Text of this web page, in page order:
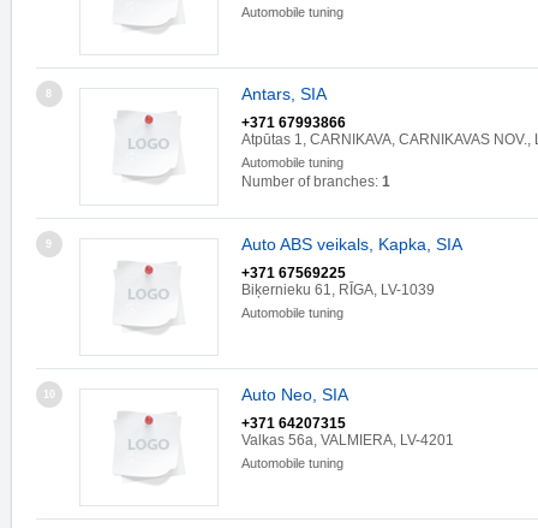
Automobile tuning
8 Antars, SIA
+371 67993866
Atpūtas 1, CARNIKAVA, CARNIKAVAS NOV.,
Automobile tuning
Number of branches: 1
9 Auto ABS veikals, Kapka, SIA
+371 67569225
Biķernieku 61, RĪGA, LV-1039
Automobile tuning
10 Auto Neo, SIA
+371 64207315
Valkas 56a, VALMIERA, LV-4201
Automobile tuning